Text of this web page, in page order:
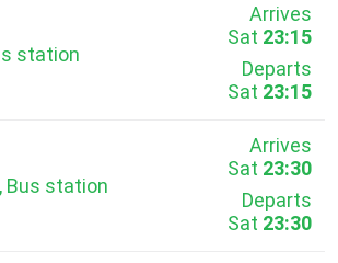
station
Arrives
Sat 23:15
Departs
Sat 23:15
, Bus station
Arrives
Sat 23:30
Departs
Sat 23:30